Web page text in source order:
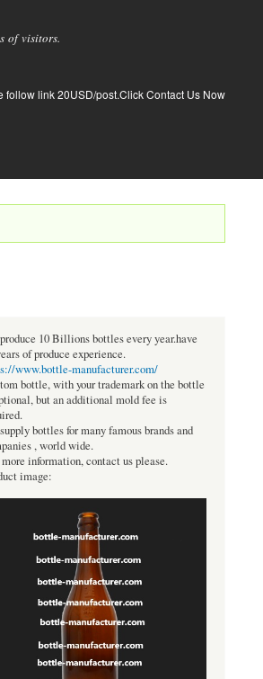
of visitors.
follow link 20USD/post.Click Contact Us Now
10 Billions bottles every year.have
of produce experience.
www.bottle-manufacturer.com/
bottle, with your trademark on the bottle
but an additional mold fee is
bottles for many famous brands and
, world wide.
information, contact us please.
image: